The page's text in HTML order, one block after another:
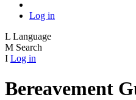
Log in
L Language
M Search
I Log in
Bereavement